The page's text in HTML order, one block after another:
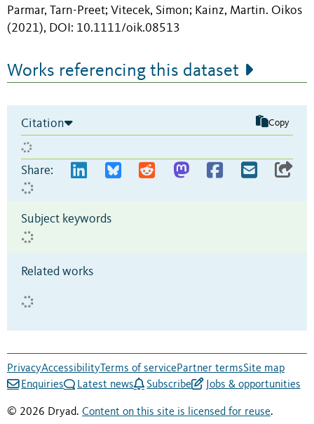
Parmar, Tarn-Preet; Vitecek, Simon; Kainz, Martin. Oikos
(2021), DOI: 10.1111/oik.08513
Works referencing this dataset
Citation Copy
Share:
Subject keywords
Related works
PrivacyAccessibilityTerms of servicePartner termsSite map
Enquiries
Latest news Subscribe Jobs & opportunities
© 2026 Dryad. Content on this site is licensed for reuse.